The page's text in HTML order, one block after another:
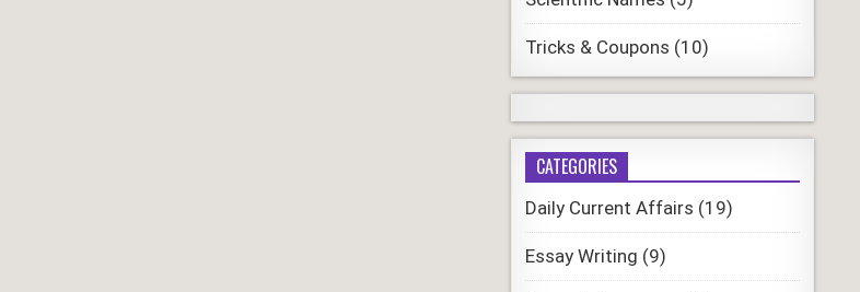
Tricks & Coupons (10)
CATEGORIES
Daily Current Affairs (19)
Essay Writing (9)